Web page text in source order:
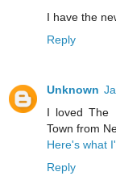
I have the
Reply
Unknown
I loved The
Town from
Here's what
Reply